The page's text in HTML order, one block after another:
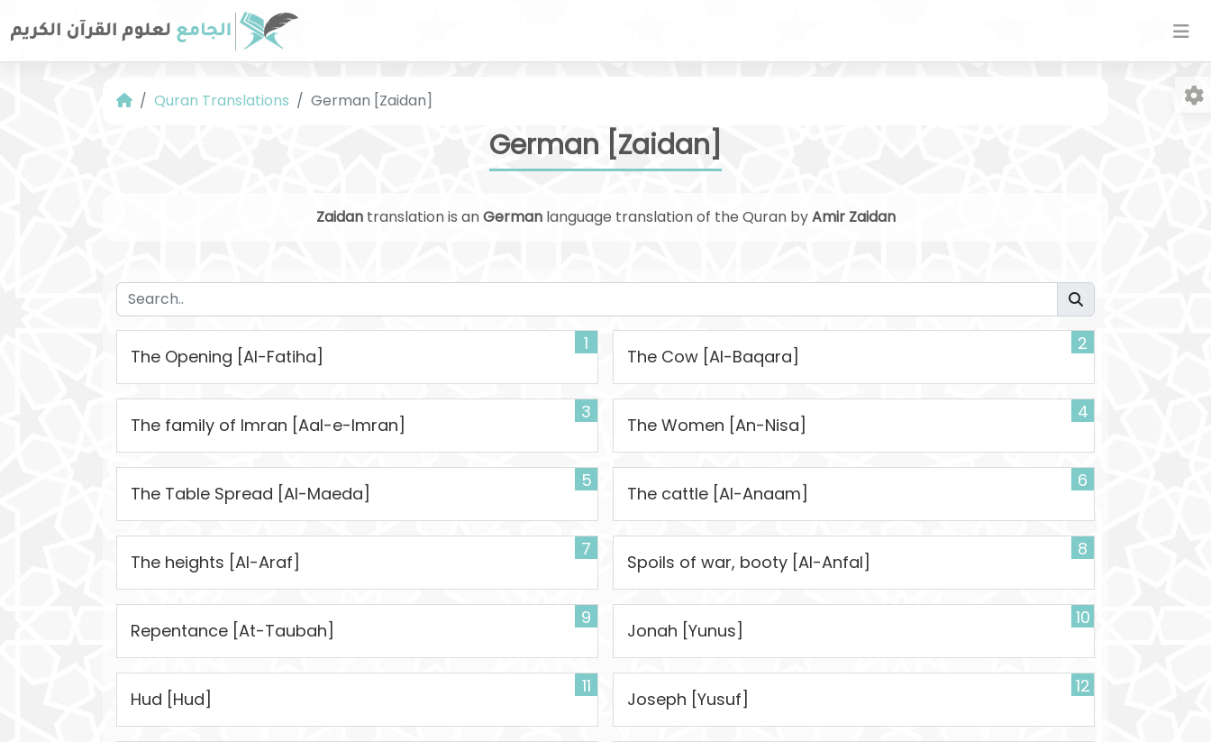
Quran Translations German [Zaidan]
German [Zaidan]
Zaidantranslation is anGermanlanguage translation of the Quran byAmir Zaidan
1
The Opening [Al-Fatiha]
2
The Cow [Al-Baqara]
3
The family of Imran [Aal-e-Imran]
4
The Women [An-Nisa]
5
The Table Spread [Al-Maeda]
6
The cattle [Al-Anaam]
7
The heights [Al-Araf]
8
Spoils of war, booty [Al-Anfal]
9
Repentance [At-Taubah]
10
Jonah [Yunus]
11
Hud [Hud]
12
Joseph [Yusuf]